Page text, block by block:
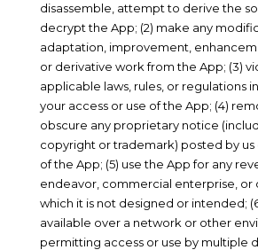
disassemble, attempt to derive the
decrypt the App; (2) make any
adaptation, improvement,
or derivative work from the App; (3)
applicable laws, rules, or regulations
your access or use of the App; (4)
obscure any proprietary notice
copyright or trademark) posted by us
of the App; (5) use the App for any
endeavor, commercial enterprise, or
which it is not designed or intended;
available over a network or other
permitting access or use by multiple